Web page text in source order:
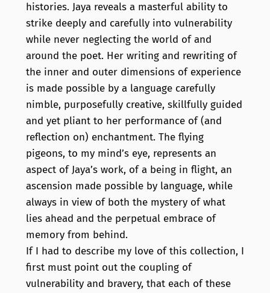
histories. Jaya reveals a masterful ability to
strike deeply and carefully into vulnerability
while never neglecting the world of and
around the poet. Her writing and rewriting of
the inner and outer dimensions of experience
is made possible by a language carefully
nimble, purposefully creative, skillfully guided
and yet pliant to her performance of (and
reflection on) enchantment. The flying
pigeons, to my mind’s eye, represents an
aspect of Jaya’s work, of a being in flight, an
ascension made possible by language, while
always in view of both the mystery of what
lies ahead and the perpetual embrace of
memory from behind.
If I had to describe my love of this collection, I
first must point out the coupling of
vulnerability and bravery, that each of these